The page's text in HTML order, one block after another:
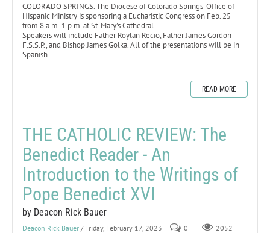
COLORADO SPRINGS. The Diocese of Colorado Springs’ Office of
Hispanic Ministry is sponsoring a Eucharistic Congress on Feb. 25
from 8 a.m.-1 p.m. at St. Mary’s Cathedral.
Speakers will include Father Roylan Recio, Father James Gordon
F.S.S.P., and Bishop James Golka. All of the presentations will be in
Spanish.
READ MORE
THE CATHOLIC REVIEW: The
Benedict Reader - An
Introduction to the Writings of
Pope Benedict XVI
by Deacon Rick Bauer
Deacon Rick Bauer / Friday, February 17, 2023 0 2052